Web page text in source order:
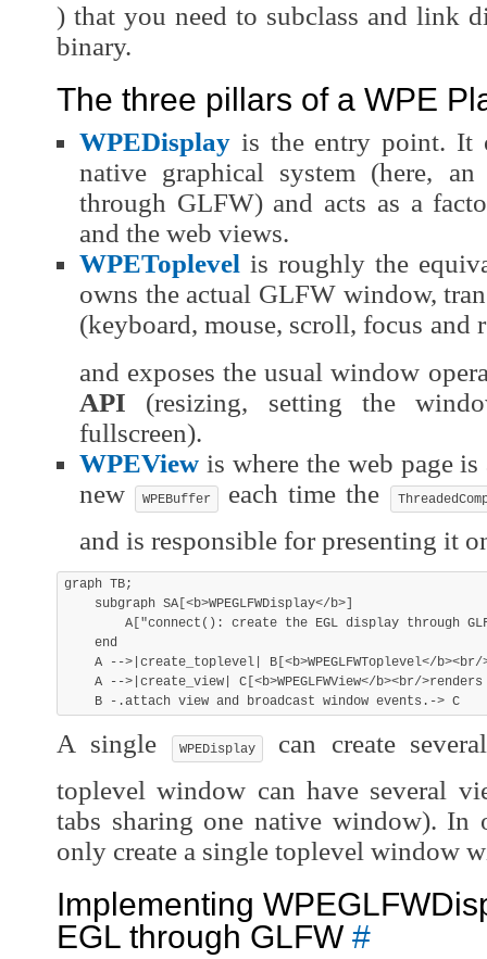
) that you need to subclass and link
binary.
The three pillars of a WPE
WPEDisplay is the entry point. It
native graphical system (here,
through GLFW) and acts as a
and the web views.
WPEToplevel is roughly the
owns the actual GLFW window,
(keyboard, mouse, scroll, focus and
and exposes the usual window
API (resizing, setting the
fullscreen).
WPEView is where the web page
new WPEBuffer each time the
and is responsible for presenting it
graph TB;
    subgraph SA[<b>WPEGLFWDisplay</b>]
A["connect(): create the EGL display through
    end
A -->|create_toplevel| B[<b>WPEGLFWToplevel</
A -->|create_view| C[<b>WPEGLFWView</b><br/
A single WPEDisplay can create
toplevel window can have several
tabs sharing one native window). In
only create a single toplevel window
Implementing
EGL through GLFW #